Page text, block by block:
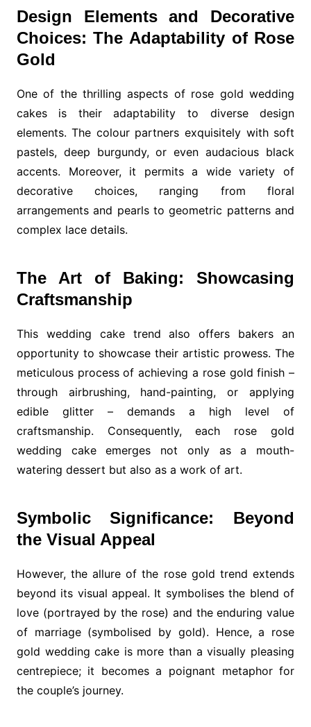
Design Elements and Decorative
Choices: The Adaptability of Rose
Gold
One of the thrilling aspects of rose gold wedding
cakes is their adaptability to diverse design
elements. The colour partners exquisitely with soft
pastels, deep burgundy, or even audacious black
accents. Moreover, it permits a wide variety of
decorative choices, ranging from floral
arrangements and pearls to geometric patterns and
complex lace details.
The Art of Baking: Showcasing
Craftsmanship
This wedding cake trend also offers bakers an
opportunity to showcase their artistic prowess. The
meticulous process of achieving a rose gold finish –
through airbrushing, hand-painting, or applying
edible glitter – demands a high level of
craftsmanship. Consequently, each rose gold
wedding cake emerges not only as a mouth-
watering dessert but also as a work of art.
Symbolic Significance: Beyond
the Visual Appeal
However, the allure of the rose gold trend extends
beyond its visual appeal. It symbolises the blend of
love (portrayed by the rose) and the enduring value
of marriage (symbolised by gold). Hence, a rose
gold wedding cake is more than a visually pleasing
centrepiece; it becomes a poignant metaphor for
the couple’s journey.